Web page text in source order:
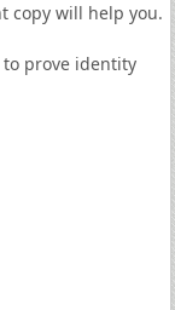
copy will help you.
prove identity